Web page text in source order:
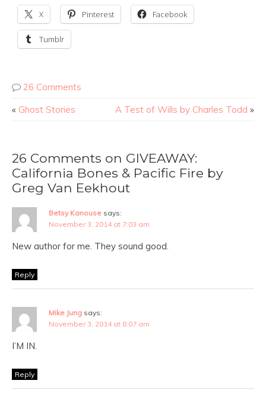
X Pinterest Facebook
Tumblr
26 Comments
« Ghost Stories A Test of Wills by Charles Todd »
26 Comments on GIVEAWAY:
California Bones & Pacific Fire by
Greg Van Eekhout
Betsy Kanouse says:
November 3, 2014 at 7:03 am
New author for me. They sound good.
Reply
Mike Jung says:
November 3, 2014 at 8:07 am
I’M IN.
Reply